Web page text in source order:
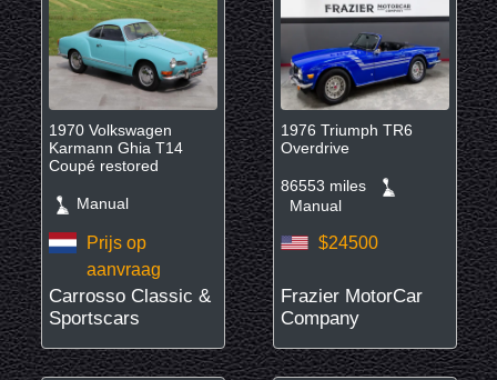
1970 Volkswagen
Karmann Ghia T14
Coupé restored
Manual
Prijs op
aanvraag
Carrosso Classic &
Sportscars
1976 Triumph TR6
Overdrive
86553 miles
Manual
$24500
Frazier MotorCar
Company